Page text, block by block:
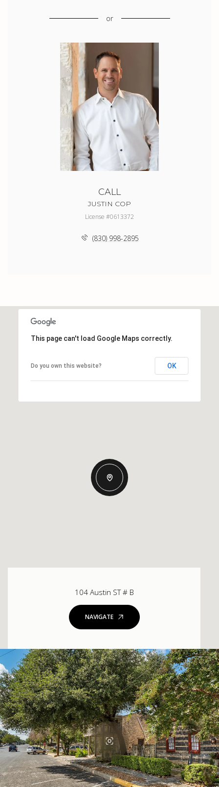
or
CALL
JUSTIN COP
License #0613372
(830) 998-2895
This page can't load Google Maps correctly.
Do you own this website? OK
104 Austin ST # B
NAVIGATE